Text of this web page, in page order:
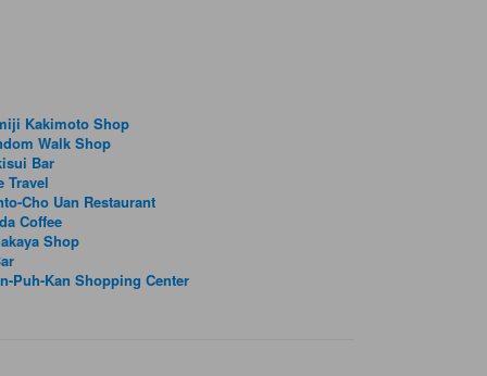
Kakimoto Shop
Walk Shop
Bar
Travel
Cho Uan Restaurant
Coffee
Shop
Puh-Kan Shopping Center